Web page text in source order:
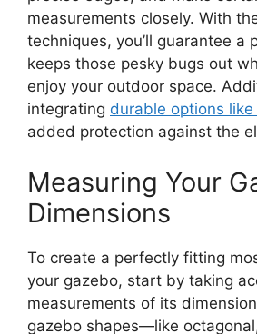
measurements closely. With
techniques, you’ll guarantee a
keeps those pesky bugs out
enjoy your outdoor space.
integrating durable options
added protection against the
Measuring Your
Dimensions
To create a perfectly fitting
your gazebo, start by taking
measurements of its
gazebo shapes—like